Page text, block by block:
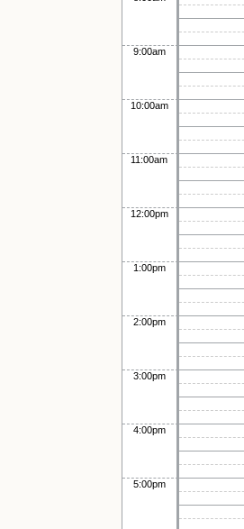
9:00am
10:00am
11:00am
12:00pm
1:00pm
2:00pm
3:00pm
4:00pm
5:00pm